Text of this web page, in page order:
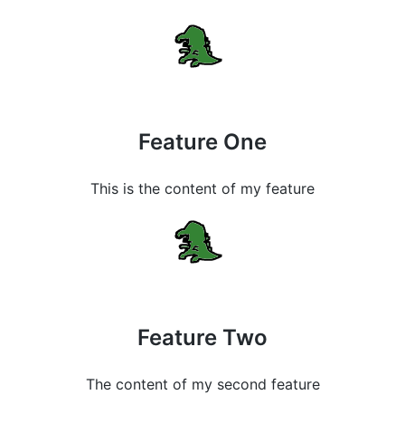
Feature One
This is the content of my feature
Feature Two
The content of my second feature